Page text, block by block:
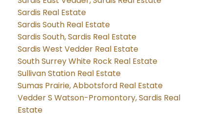
Sardis Real Estate
Sardis South Real Estate
Sardis South, Sardis Real Estate
Sardis West Vedder Real Estate
South Surrey White Rock Real Estate
Sullivan Station Real Estate
Sumas Prairie, Abbotsford Real Estate
Vedder S Watson-Promontory, Sardis Real
Estate